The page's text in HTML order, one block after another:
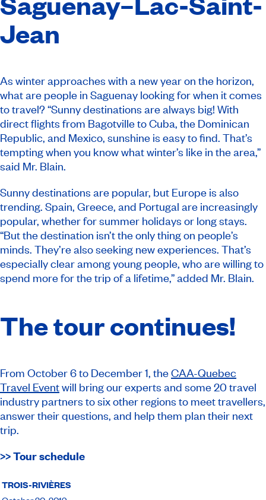
Jean
As winter approaches with a new year on the horizon,
what are people in Saguenay looking for when it comes
to travel? “Sunny destinations are always big! With
direct flights from Bagotville to Cuba, the Dominican
Republic, and Mexico, sunshine is easy to find. That’s
tempting when you know what winter’s like in the area,”
said Mr. Blain.
Sunny destinations are popular, but Europe is also
trending. Spain, Greece, and Portugal are increasingly
popular, whether for summer holidays or long stays.
“But the destination isn’t the only thing on people’s
minds. They’re also seeking new experiences. That’s
especially clear among young people, who are willing to
spend more for the trip of a lifetime,” added Mr. Blain.
The tour continues!
From October 6 to December 1, theCAA-Quebec
Travel Eventwill bring our experts and some 20 travel
industry partners to six other regions to meet travellers,
answer their questions, and help them plan their next
trip.
>> Tour schedule
TROIS-RIVIÈRES